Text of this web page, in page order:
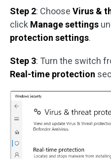
Step 2: Choose Virus &
click Manage settings
protection settings.
Step 3: Turn the switch
Real-time protection